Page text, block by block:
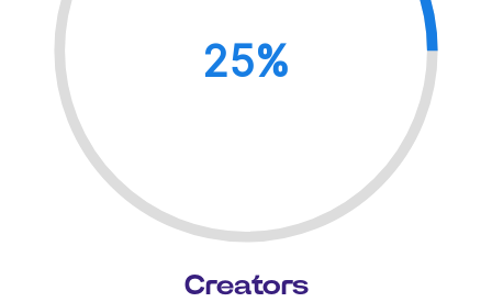
25%
Creators